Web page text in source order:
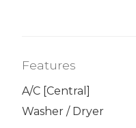
Features
A/C [Central]
Washer / Dryer